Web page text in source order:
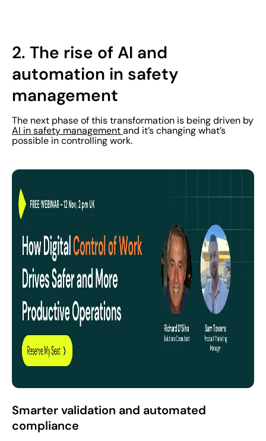
2. The rise of AI and
automation in safety
management
The next phase of this transformation is being driven by
AI in safety management and it’s changing what’s
possible in controlling work.
Smarter validation and automated
compliance